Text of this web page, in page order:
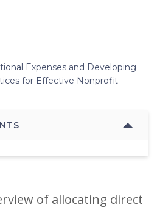
Expenses and Developing
for Effective Nonprofit
of allocating direct